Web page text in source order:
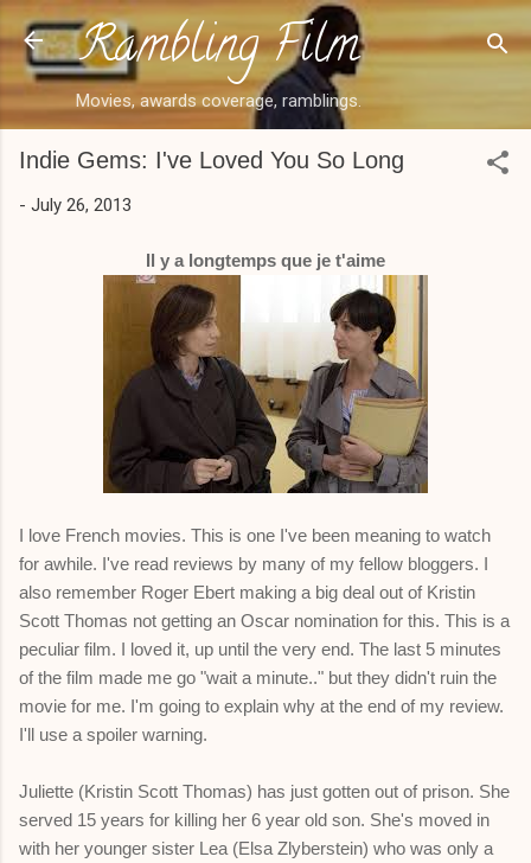
Skip to main content
Rambling Film
Movies, awards coverage, ramblings.
Indie Gems: I've Loved You So Long
- July 26, 2013
Il y a longtemps que je t'aime
I love French movies. This is one I've been meaning to watch
for awhile. I've read reviews by many of my fellow bloggers. I
also remember Roger Ebert making a big deal out of Kristin
Scott Thomas not getting an Oscar nomination for this. This is a
peculiar film. I loved it, up until the very end. The last 5 minutes
of the film made me go "wait a minute.." but they didn't ruin the
movie for me. I'm going to explain why at the end of my review.
I'll use a spoiler warning.
Juliette (Kristin Scott Thomas) has just gotten out of prison. She
served 15 years for killing her 6 year old son. She's moved in
with her younger sister Lea (Elsa Zlyberstein) who was only a